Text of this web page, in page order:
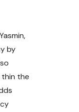
by
thin the